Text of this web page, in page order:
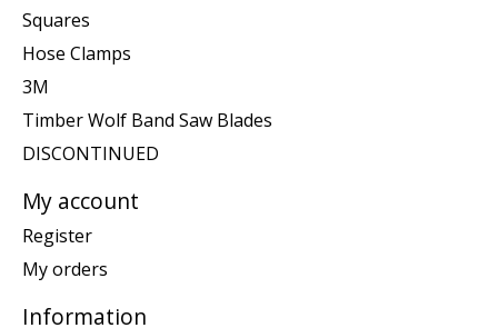
Squares
Hose Clamps
3M
Timber Wolf Band Saw Blades
DISCONTINUED
My account
Register
My orders
Information